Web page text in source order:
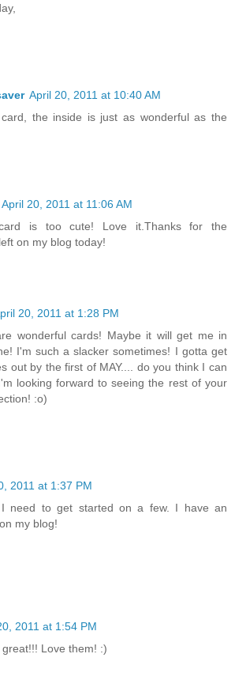
April 20, 2011 at 10:40 AM
the inside is just as wonderful as the
April 20, 2011 at 11:06 AM
is too cute! Love it.Thanks for the
on my blog today!
20, 2011 at 1:28 PM
wonderful cards! Maybe it will get me in
I'm such a slacker sometimes! I gotta get
out by the first of MAY.... do you think I can
looking forward to seeing the rest of your
:o)
2011 at 1:37 PM
I need to get started on a few. I have an
my blog!
2011 at 1:54 PM
Love them! :)